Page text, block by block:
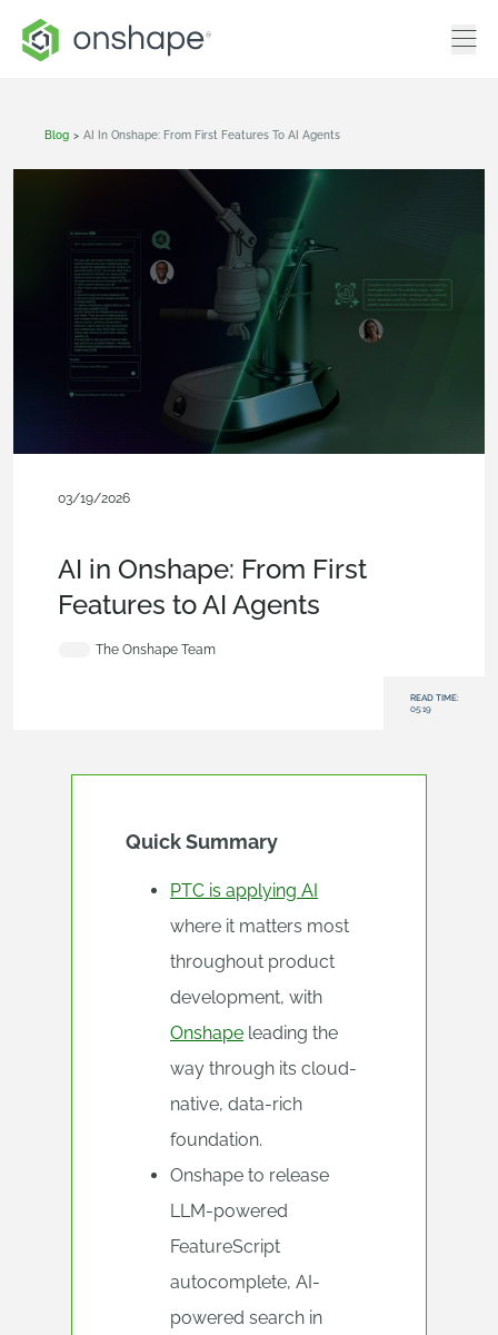
Blog > AI In Onshape: From First Features To AI Agents
03/19/2026
AI in Onshape: From First
Features to AI Agents
The Onshape Team
READ TIME:
05:19
Quick Summary
PTC is applying AI
where it matters most
throughout product
development, with
Onshape leading the
way through its cloud-
native, data-rich
foundation.
Onshape to release
LLM-powered
FeatureScript
autocomplete, AI-
powered search in